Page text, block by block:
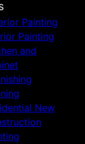
Painting
Painting
and
New